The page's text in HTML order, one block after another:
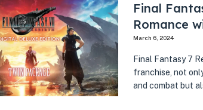
Final
Romance
March 6, 2024
Final Fantasy 7
franchise, not
and combat but